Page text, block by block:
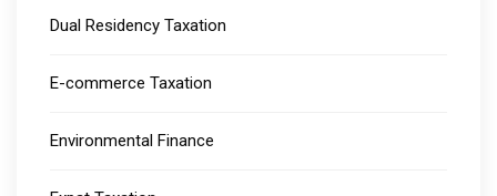
Dual Residency Taxation
E-commerce Taxation
Environmental Finance